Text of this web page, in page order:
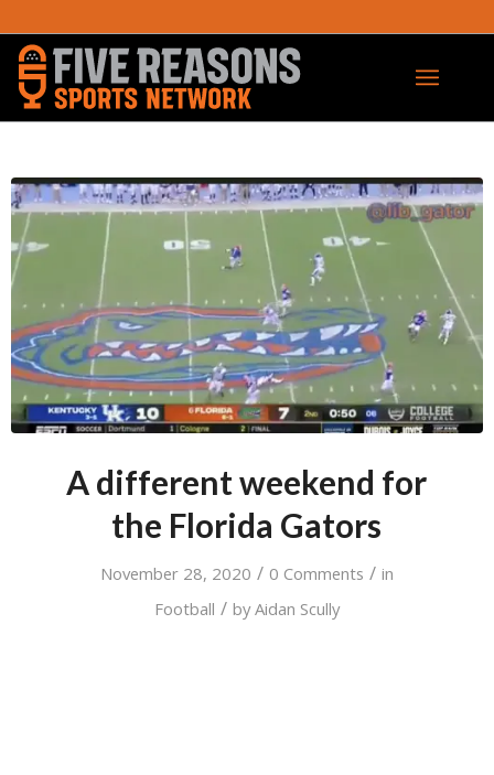
A different weekend for
the Florida Gators
November 28, 2020 / 0 Comments / in
Football / byAidan Scully